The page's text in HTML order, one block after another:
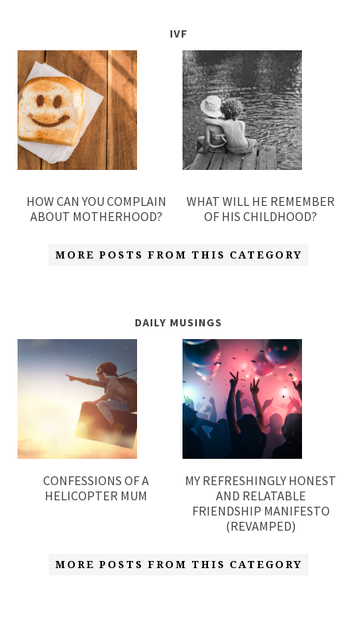
IVF
HOW CAN YOU COMPLAIN
ABOUT MOTHERHOOD?
WHAT WILL HE REMEMBER
OF HIS CHILDHOOD?
MORE POSTS FROM THIS CATEGORY
DAILY MUSINGS
CONFESSIONS OF A
HELICOPTER MUM
MY REFRESHINGLY HONEST
AND RELATABLE
FRIENDSHIP MANIFESTO
(REVAMPED)
MORE POSTS FROM THIS CATEGORY